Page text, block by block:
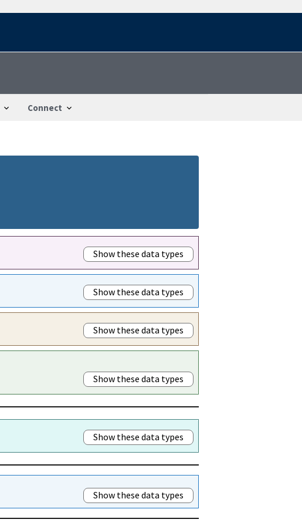
Connect
Show these data types
Show these data types
Show these data types
Show these data types
Show these data types
Show these data types